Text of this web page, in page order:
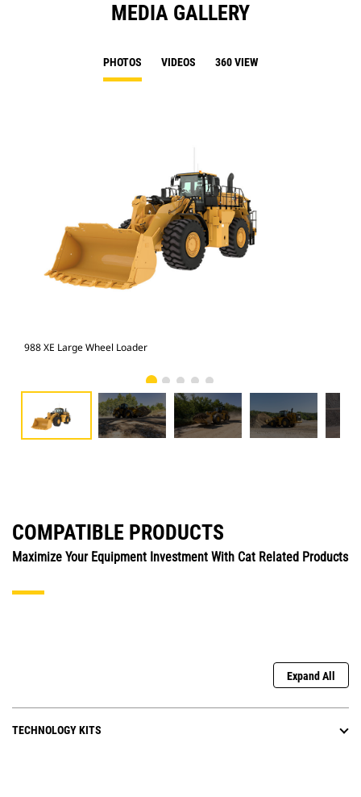
MEDIA GALLERY
PHOTOS VIDEOS 360 VIEW
988 XE Large Wheel Loader
COMPATIBLE PRODUCTS
Maximize Your Equipment Investment With Cat Related Products
Expand All
TECHNOLOGY KITS